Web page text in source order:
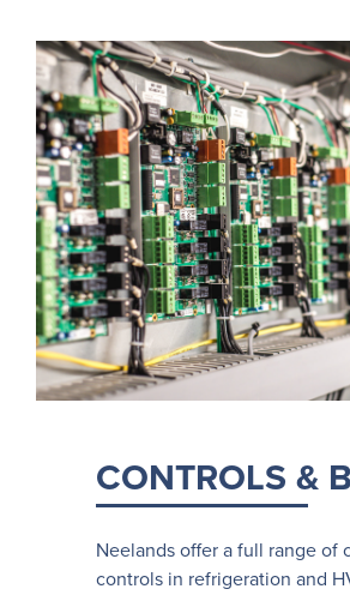
CONTROLS &
Neelands offer a full range of
controls in refrigeration and